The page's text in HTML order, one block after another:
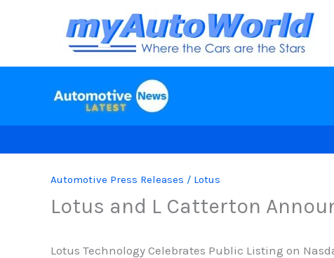
Automotive Press Releases / Lotus
Lotus and L Catterton
Lotus Technology Celebrates Public Listing on